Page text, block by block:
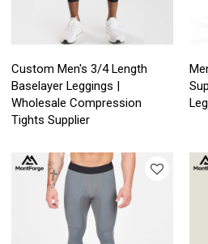
Custom Men's 3/4 Length
Baselayer Leggings |
Wholesale Compression
Tights Supplier